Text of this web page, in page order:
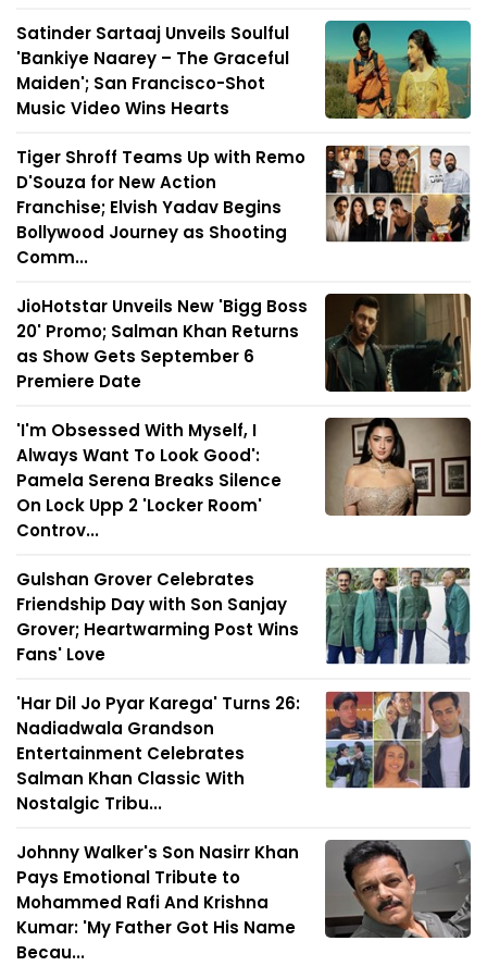
Satinder Sartaaj Unveils Soulful
'Bankiye Naarey – The Graceful
Maiden'; San Francisco-Shot
Music Video Wins Hearts
Tiger Shroff Teams Up with Remo
D'Souza for New Action
Franchise; Elvish Yadav Begins
Bollywood Journey as Shooting
Comm...
JioHotstar Unveils New 'Bigg Boss
20' Promo; Salman Khan Returns
as Show Gets September 6
Premiere Date
'I'm Obsessed With Myself, I
Always Want To Look Good':
Pamela Serena Breaks Silence
On Lock Upp 2 'Locker Room'
Controv...
Gulshan Grover Celebrates
Friendship Day with Son Sanjay
Grover; Heartwarming Post Wins
Fans' Love
'Har Dil Jo Pyar Karega' Turns 26:
Nadiadwala Grandson
Entertainment Celebrates
Salman Khan Classic With
Nostalgic Tribu...
Johnny Walker's Son Nasirr Khan
Pays Emotional Tribute to
Mohammed Rafi And Krishna
Kumar: 'My Father Got His Name
Becau...